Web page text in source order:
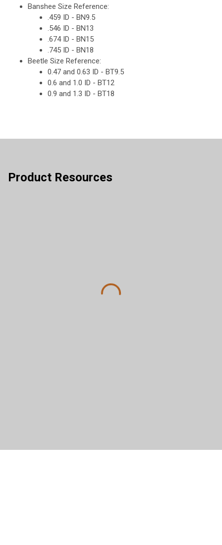
Banshee Size Reference:
.459 ID - BN9.5
.546 ID - BN13
.674 ID - BN15
.745 ID - BN18
Beetle Size Reference:
0.47 and 0.63 ID - BT9.5
0.6 and 1.0 ID - BT12
0.9 and 1.3 ID - BT18
Product Resources